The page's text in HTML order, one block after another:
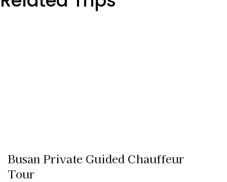
Busan Private Guided Chauffeur
Tour